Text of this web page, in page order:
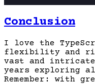
Conclusion
I love the
flexibility and
vast and
years exploring
Remember: with